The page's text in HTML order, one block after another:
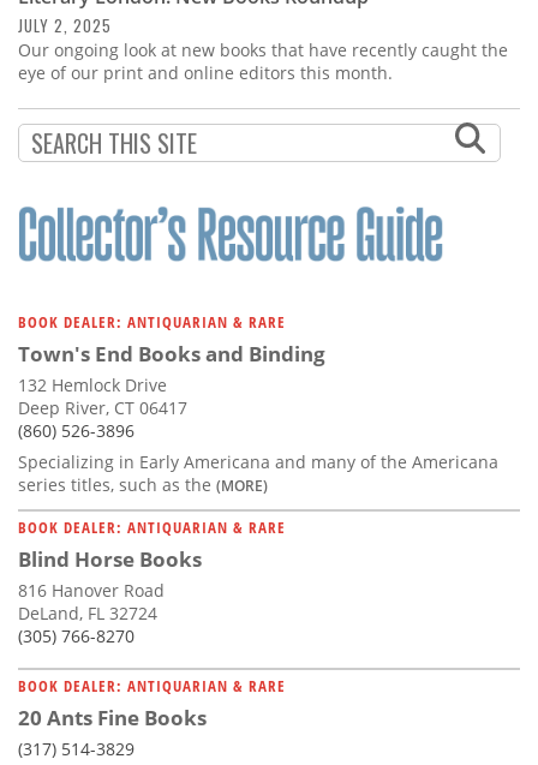
JULY 2, 2025
Our ongoing look at new books that have recently caught the
eye of our print and online editors this month.
BOOK DEALER: ANTIQUARIAN & RARE
Town's End Books and Binding
132 Hemlock Drive
Deep River, CT 06417
(860) 526-3896
Specializing in Early Americana and many of the Americana
series titles, such as the (MORE)
BOOK DEALER: ANTIQUARIAN & RARE
Blind Horse Books
816 Hanover Road
DeLand, FL 32724
(305) 766-8270
BOOK DEALER: ANTIQUARIAN & RARE
20 Ants Fine Books
(317) 514-3829